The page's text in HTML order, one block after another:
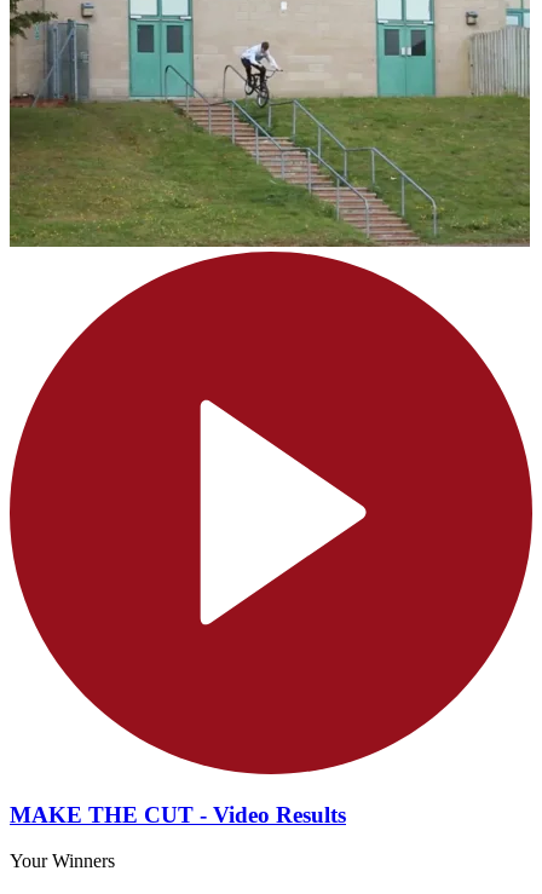
MAKE THE CUT - Video Results
Your Winners